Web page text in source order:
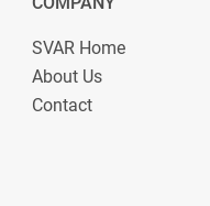
SVAR Home
About Us
Contact